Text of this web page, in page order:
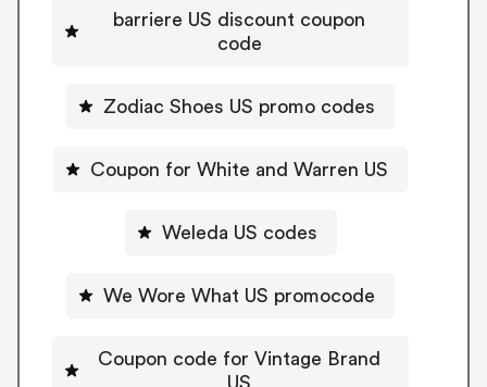
barriere US discount coupon
code
Zodiac Shoes US promo codes
Coupon for White and Warren US
Weleda US codes
We Wore What US promocode
Coupon code for Vintage Brand
US